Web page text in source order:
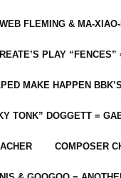
FLEMING & MA-
PLAY
MAKE HAPPEN
TONK” DOGGETT =
COMPOSER